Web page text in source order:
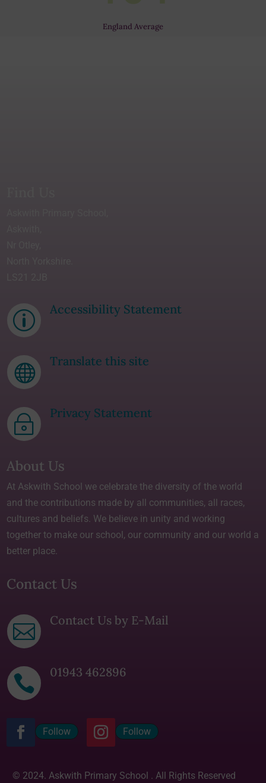
England Average
p
Accessibility Statement

Translate this site
~
Privacy Statement
About Us
At Askwith School we celebrate the diversity of the world
and the contributions made by all communities, all races,
cultures and beliefs. We believe in unity and working
together to make our school, our community and our world a
better place.
Contact Us

Contact Us by E-Mail

01943 462896
Follow Follow
© 2024. Askwith Primary School . All Rights Reserved